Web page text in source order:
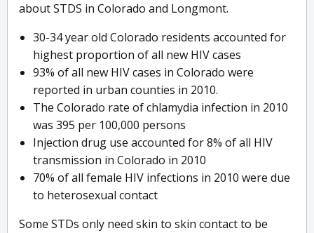
about STDS in Colorado and Longmont.
30-34 year old Colorado residents accounted for
highest proportion of all new HIV cases
93% of all new HIV cases in Colorado were
reported in urban counties in 2010.
The Colorado rate of chlamydia infection in 2010
was 395 per 100,000 persons
Injection drug use accounted for 8% of all HIV
transmission in Colorado in 2010
70% of all female HIV infections in 2010 were due
to heterosexual contact
Some STDs only need skin to skin contact to be